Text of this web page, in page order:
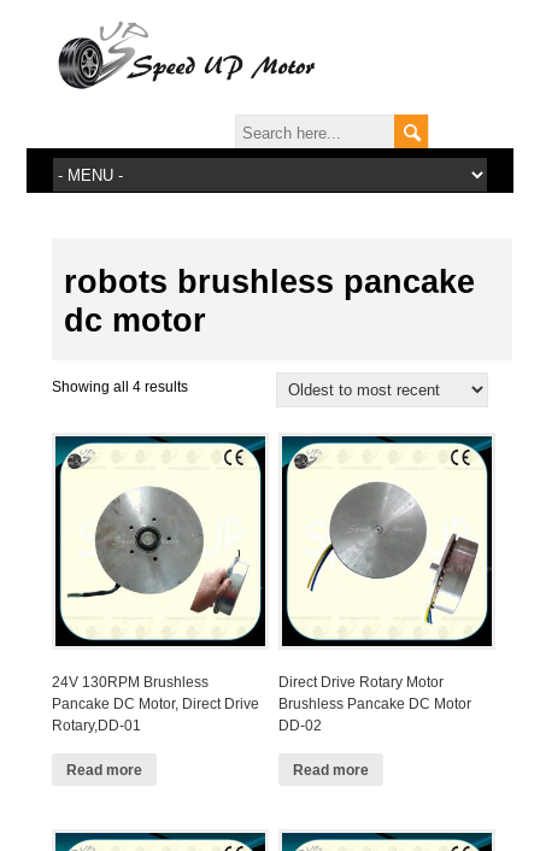
robots brushless pancake
dc motor
Showing all 4 results
24V 130RPM Brushless
Pancake DC Motor, Direct Drive
Rotary,DD-01
Read more
Direct Drive Rotary Motor
Brushless Pancake DC Motor
DD-02
Read more